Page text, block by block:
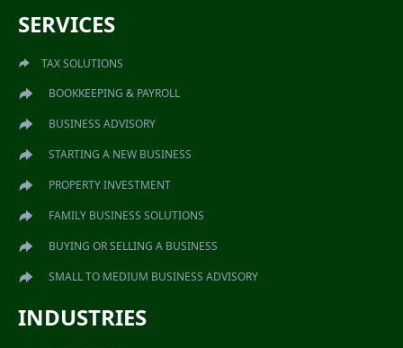
SERVICES
TAX SOLUTIONS
BOOKKEEPING & PAYROLL
BUSINESS ADVISORY
STARTING A NEW BUSINESS
PROPERTY INVESTMENT
FAMILY BUSINESS SOLUTIONS
BUYING OR SELLING A BUSINESS
SMALL TO MEDIUM BUSINESS ADVISORY
INDUSTRIES